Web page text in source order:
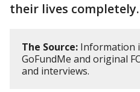
their lives
The Source: Information
GoFundMe and original
and interviews.